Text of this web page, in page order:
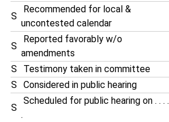
S
Recommended for local &
uncontested calendar
S
Reported favorably w/o
amendments
S Testimony taken in committee
S
Considered in public hearing
S
Scheduled for public hearing on . . . .
.